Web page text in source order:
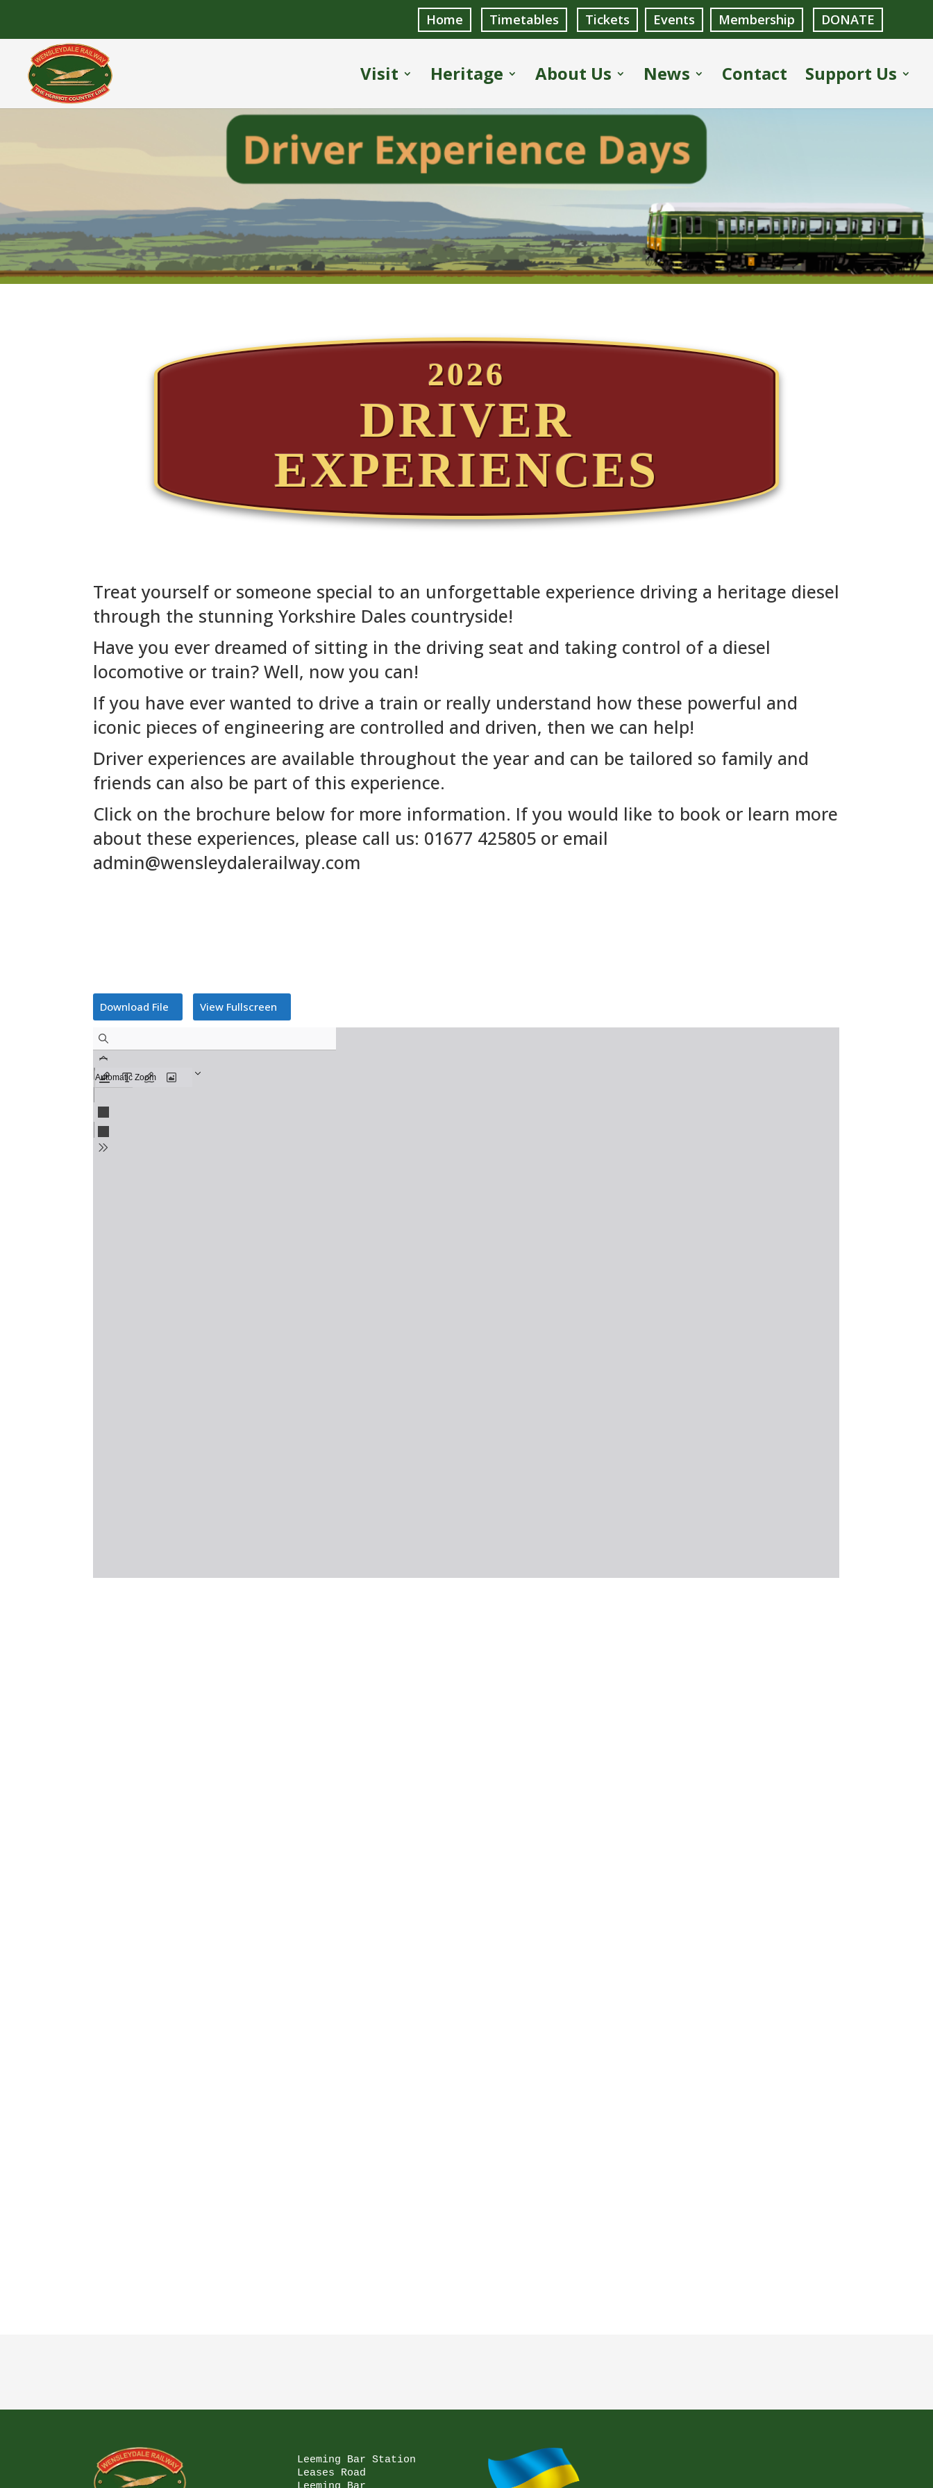
Home Timetables Tickets Events Membership DONATE
Visit Heritage About Us News Contact Support Us
2026
DRIVER
EXPERIENCES
Treat yourself or someone special to an unforgettable experience driving a heritage diesel
through the stunning Yorkshire Dales countryside!
Have you ever dreamed of sitting in the driving seat and taking control of a diesel
locomotive or train? Well, now you can!
If you have ever wanted to drive a train or really understand how these powerful and
iconic pieces of engineering are controlled and driven, then we can help!
Driver experiences are available throughout the year and can be tailored so family and
friends can also be part of this experience.
Click on the brochure below for more information. If you would like to book or learn more
about these experiences, please call us: 01677 425805 or email
admin@wensleydalerailway.com
Download File View Fullscreen
Leeming Bar Station
Leases Road